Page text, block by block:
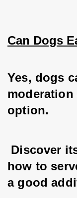
Can Dogs
Yes, dogs
moderation
option.
how to
a good